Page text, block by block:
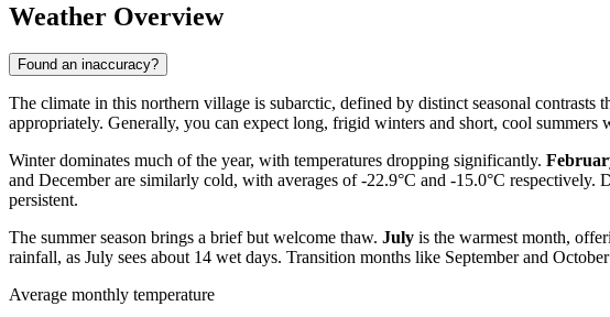
Weather Overview
Found an inaccuracy?
The climate in this northern village is subarctic, defined by distinct seasonal
appropriately. Generally, you can expect long, frigid winters and short, cool
Winter dominates much of the year, with temperatures dropping significantly.
and December are similarly cold, with averages of -22.9°C and -15.0°C
persistent.
The summer season brings a brief but welcome thaw. July is the warmest month,
rainfall, as July sees about 14 wet days. Transition months like September and
Average monthly temperature